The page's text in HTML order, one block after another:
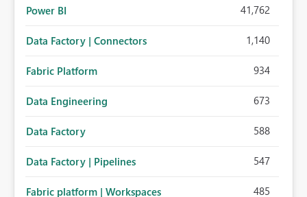
Power BI 41,762
Data Factory | Connectors 1,140
Fabric Platform 934
Data Engineering 673
Data Factory 588
Data Factory | Pipelines 547
Fabric platform | Workspaces 485